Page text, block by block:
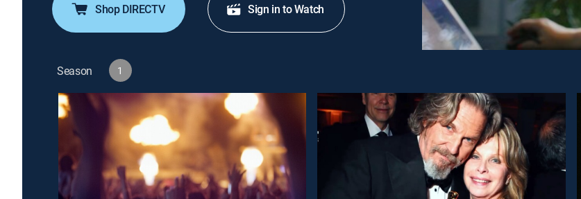
Shop DIRECTV Sign in to Watch
Season 1